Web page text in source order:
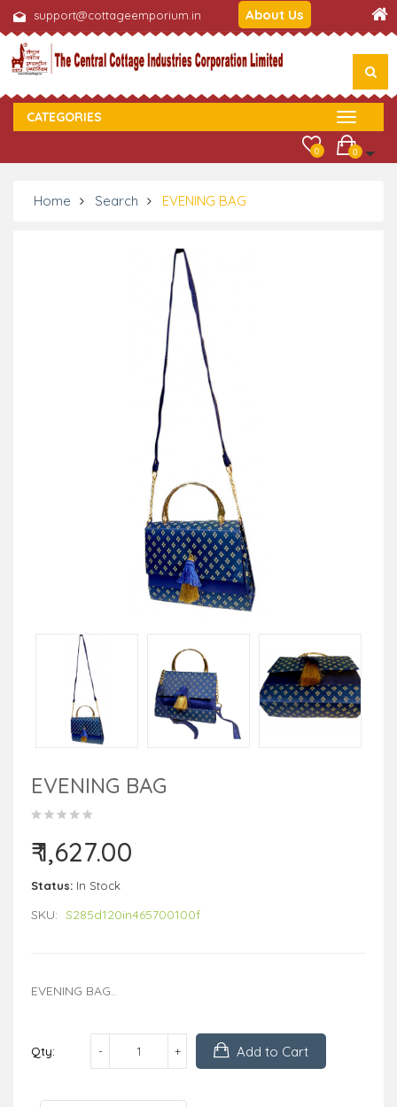
support@cottageemporium.in About Us
CATEGORIES
0
0
Home Search EVENING BAG
EVENING BAG
₹ 1,627.00
Status: In Stock
SKU: S285d120in465700100f
EVENING BAG..
Qty: Add to Cart